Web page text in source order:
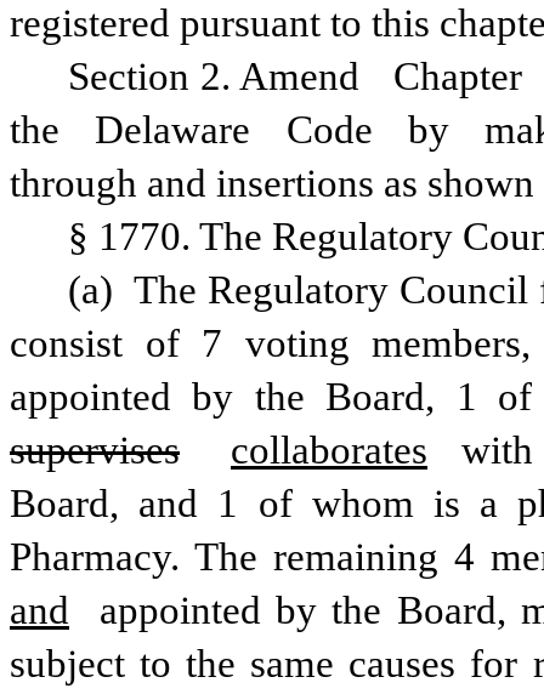
registered pursuant to this
Section 2. Amend
Chapter
the
Delaware Code by
through and insertions as
§ 1770. The Regulatory
(a) The Regulatory
consist of 7 voting
supervises collaborates
with
Board, and 1 of whom is a
Pharmacy. The remaining 4
and
appointed by the Board,
subject to the same causes